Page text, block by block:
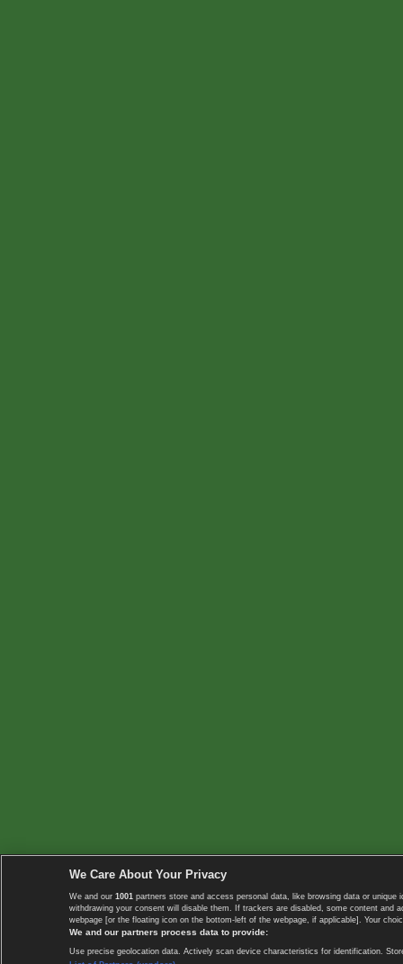
We Care About Your Privacy
We and our 1001 partners store and access personal data, like browsing data or
withdrawing your consent will disable them. If trackers are disabled, some content
webpage [or the floating icon on the bottom-left of the webpage, if applicable]. Your
We and our partners process data to provide:
Use precise geolocation data. Actively scan device characteristics for identification.